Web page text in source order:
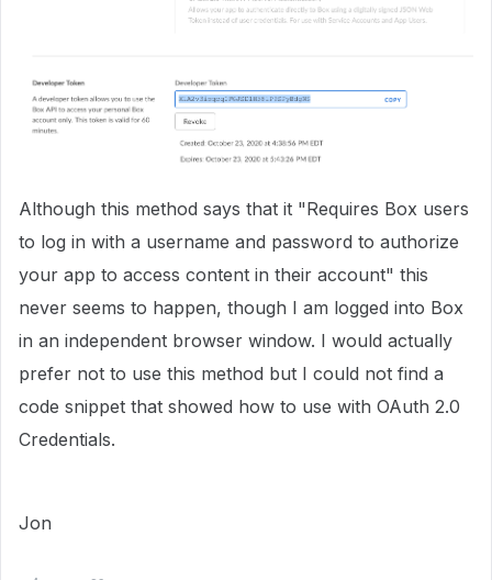
Although this method says that it "Requires Box users
to log in with a username and password to authorize
your app to access content in their account" this
never seems to happen, though I am logged into Box
in an independent browser window. I would actually
prefer not to use this method but I could not find a
code snippet that showed how to use with OAuth 2.0
Credentials.
Jon